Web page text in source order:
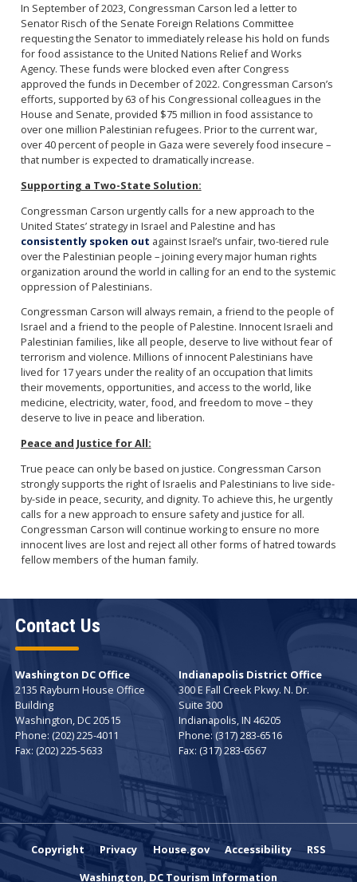
In September of 2023, Congressman Carson led a letter to
Senator Risch of the Senate Foreign Relations Committee
requesting the Senator to immediately release his hold on funds
for food assistance to the United Nations Relief and Works
Agency. These funds were blocked even after Congress
approved the funds in December of 2022. Congressman Carson’s
efforts, supported by 63 of his Congressional colleagues in the
House and Senate, provided $75 million in food assistance to
over one million Palestinian refugees. Prior to the current war,
over 40 percent of people in Gaza were severely food insecure –
that number is expected to dramatically increase.
Supporting a Two-State Solution:
Congressman Carson urgently calls for a new approach to the
United States’ strategy in Israel and Palestine and has
consistently spoken out against Israel’s unfair, two-tiered rule
over the Palestinian people – joining every major human rights
organization around the world in calling for an end to the systemic
oppression of Palestinians.
Congressman Carson will always remain, a friend to the people of
Israel and a friend to the people of Palestine. Innocent Israeli and
Palestinian families, like all people, deserve to live without fear of
terrorism and violence. Millions of innocent Palestinians have
lived for 17 years under the reality of an occupation that limits
their movements, opportunities, and access to the world, like
medicine, electricity, water, food, and freedom to move – they
deserve to live in peace and liberation.
Peace and Justice for All:
True peace can only be based on justice. Congressman Carson
strongly supports the right of Israelis and Palestinians to live side-
by-side in peace, security, and dignity. To achieve this, he urgently
calls for a new approach to ensure safety and justice for all.
Congressman Carson will continue working to ensure no more
innocent lives are lost and reject all other forms of hatred towards
fellow members of the human family.
Contact Us
Washington DC Office
2135 Rayburn House Office
Building
Washington,DC20515
Phone: (202) 225-4011
Fax: (202) 225-5633
Indianapolis District Office
300 E Fall Creek Pkwy. N. Dr.
Suite 300
Indianapolis,IN46205
Phone:(317) 283-6516
Fax: (317) 283-6567
Copyright Privacy House.gov Accessibility
RSS
Washington, DC Tourism Information